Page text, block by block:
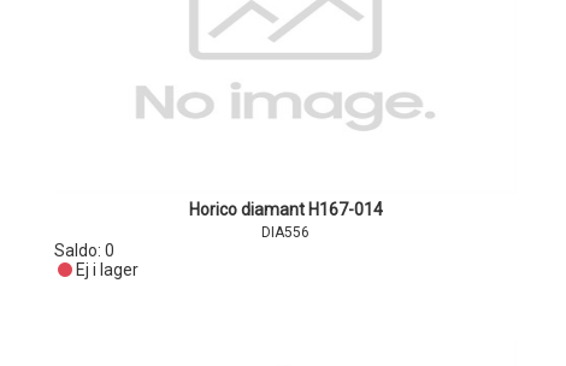
Horico diamant H167-014
DIA556
Saldo:0
Ej i lager